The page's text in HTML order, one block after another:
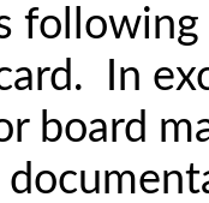
In
board